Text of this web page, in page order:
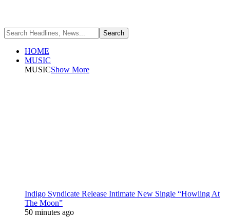
HOME
MUSIC
MUSICShow More
Indigo Syndicate Release Intimate New Single “Howling At
The Moon”
50 minutes ago